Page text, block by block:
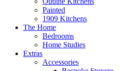
Painted
1909 Kitchens
The Home
Bedrooms
Home Studies
Extras
Accessories